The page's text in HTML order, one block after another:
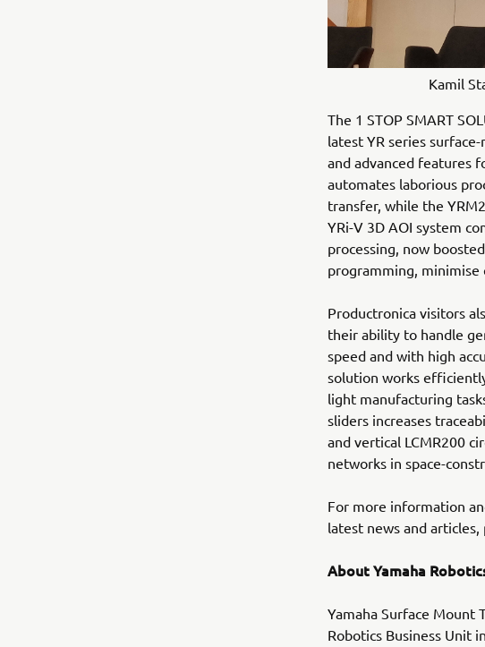
Kamil
The 1 STOP SMART
latest YR series
and advanced features
automates laborious
transfer, while the
YRi-V 3D AOI system
processing, now
programming, minimise
Productronica visitors
their ability to handle
speed and with high
solution works
light manufacturing
sliders increases
and vertical LCMR200
networks in space-
For more information
latest news and articles,
About Yamaha
Yamaha Surface Mount
Robotics Business Unit